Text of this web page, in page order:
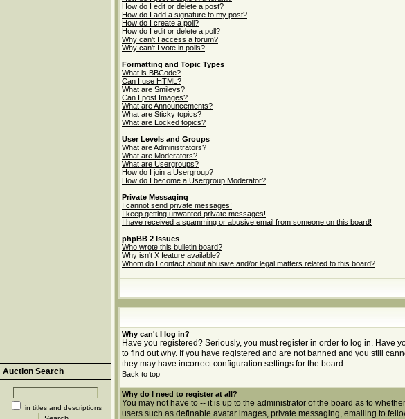
Auction Search
in titles and descriptions
How do I edit or delete a post?
How do I add a signature to my post?
How do I create a poll?
How do I edit or delete a poll?
Why can't I access a forum?
Why can't I vote in polls?
Formatting and Topic Types
What is BBCode?
Can I use HTML?
What are Smileys?
Can I post Images?
What are Announcements?
What are Sticky topics?
What are Locked topics?
User Levels and Groups
What are Administrators?
What are Moderators?
What are Usergroups?
How do I join a Usergroup?
How do I become a Usergroup Moderator?
Private Messaging
I cannot send private messages!
I keep getting unwanted private messages!
I have received a spamming or abusive email from someone on this board!
phpBB 2 Issues
Who wrote this bulletin board?
Why isn't X feature available?
Whom do I contact about abusive and/or legal matters related to this board?
Why can't I log in?
Have you registered? Seriously, you must register in order to log in. Have
to find out why. If you have registered and are not banned and you still
they may have incorrect configuration settings for the board.
Back to top
Why do I need to register at all?
You may not have to -- it is up to the administrator of the board as to
users such as definable avatar images, private messaging, emailing to